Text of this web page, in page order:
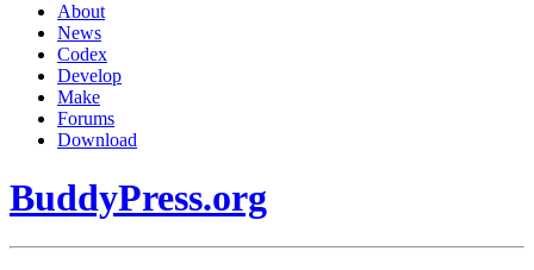
About
News
Codex
Develop
Make
Forums
Download
BuddyPress.org